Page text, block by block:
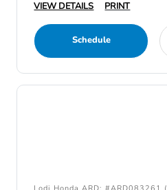
VIEW DETAILS
PRINT
Schedule